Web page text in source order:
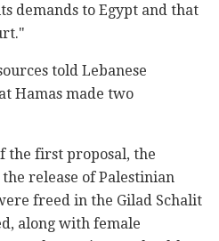
demands to Egypt and that
told Lebanese
Hamas made two
first proposal, the
release of Palestinian
freed in the Gilad Schalit
along with female